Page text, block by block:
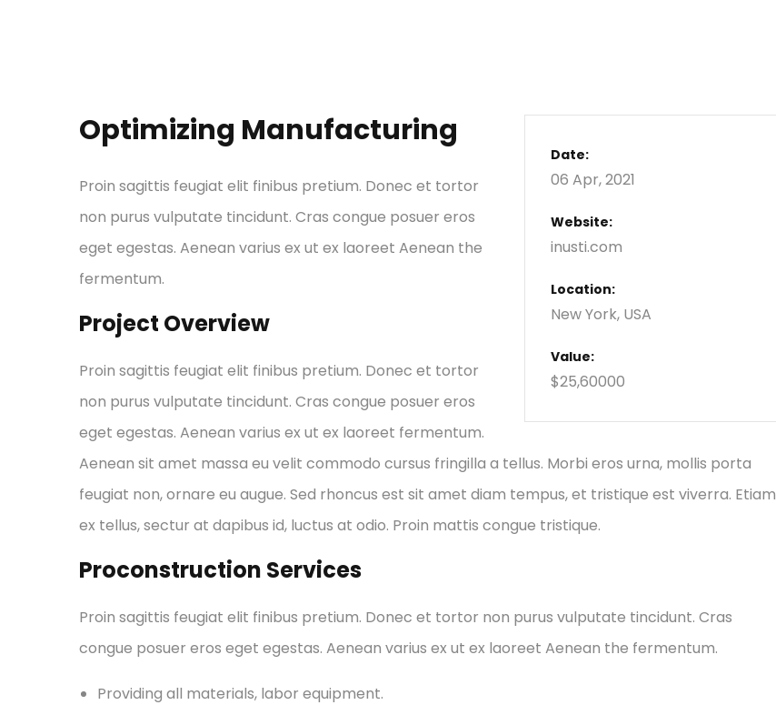
Date:
06 Apr, 2021
Website:
inusti.com
Location:
New York, USA
Value:
$25,60000
Optimizing Manufacturing
Proin sagittis feugiat elit finibus pretium. Donec et tortor
non purus vulputate tincidunt. Cras congue posuer eros
eget egestas. Aenean varius ex ut ex laoreet Aenean the
fermentum.
Project Overview
Proin sagittis feugiat elit finibus pretium. Donec et tortor
non purus vulputate tincidunt. Cras congue posuer eros
eget egestas. Aenean varius ex ut ex laoreet fermentum.
Aenean sit amet massa eu velit commodo cursus fringilla a tellus. Morbi eros urna, mollis porta
feugiat non, ornare eu augue. Sed rhoncus est sit amet diam tempus, et tristique est viverra. Etiam
ex tellus, sectur at dapibus id, luctus at odio. Proin mattis congue tristique.
Proconstruction Services
Proin sagittis feugiat elit finibus pretium. Donec et tortor non purus vulputate tincidunt. Cras
congue posuer eros eget egestas. Aenean varius ex ut ex laoreet Aenean the fermentum.
Providing all materials, labor equipment.